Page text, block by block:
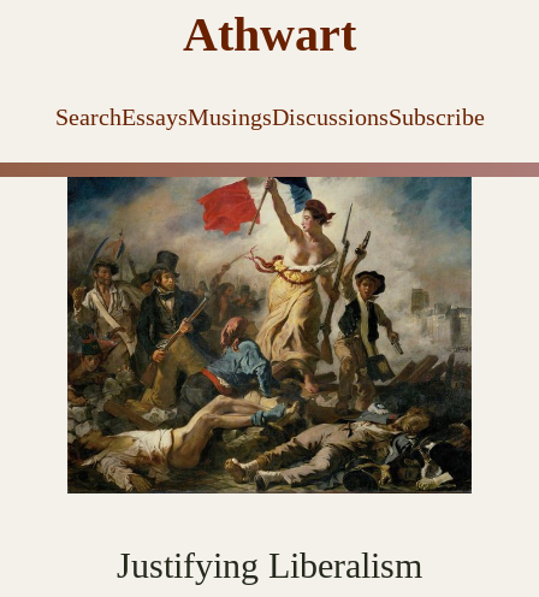
Athwart
SearchEssaysMusingsDiscussionsSubscribe
Justifying Liberalism